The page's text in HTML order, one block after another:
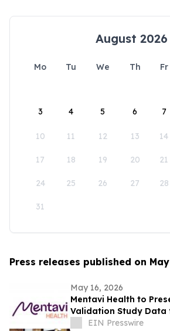
August 2026
Mo Tu We Th Fr
3 4 5 6 7
10 11 12 13 14
17 18 19 20 21
24 25 26 27 28
31
Press releases published on
May 16, 2026
Mentavi Health to
Validation Study Data
Evaluation at 2026
EIN Presswire